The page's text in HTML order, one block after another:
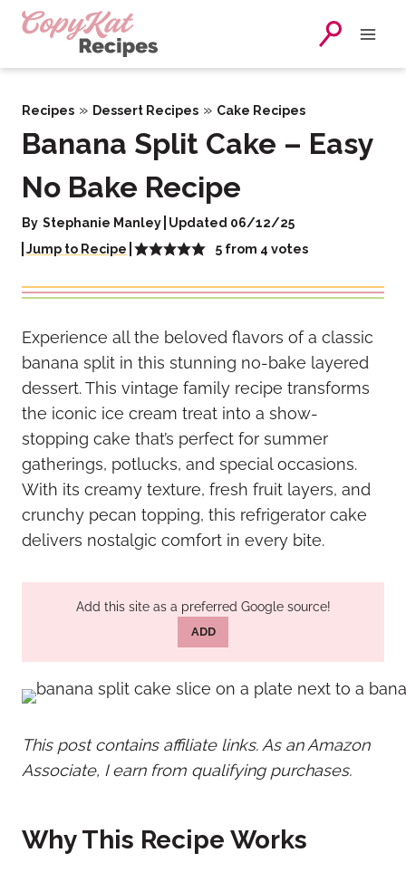
Skip
Recipes » Dessert Recipes » Cake Recipes
Banana Split Cake – Easy
No Bake Recipe
By Stephanie Manley Updated 06/12/25
Jump to Recipe
5 from 4 votes
Experience all the beloved flavors of a classic
banana split in this stunning no-bake layered
dessert. This vintage family recipe transforms
the iconic ice cream treat into a show-
stopping cake that’s perfect for summer
gatherings, potlucks, and special occasions.
With its creamy texture, fresh fruit layers, and
crunchy pecan topping, this refrigerator cake
delivers nostalgic comfort in every bite.
Add this site as a preferred Google source!
ADD
This post contains affiliate links. As an Amazon
Associate, I earn from qualifying purchases.
Why This Recipe Works